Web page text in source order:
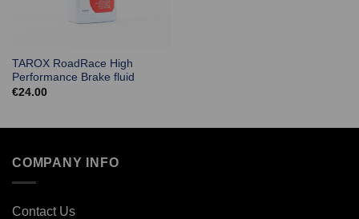
TAROX RoadRace High
Performance Brake fluid
€24.00
COMPANY INFO
Contact Us